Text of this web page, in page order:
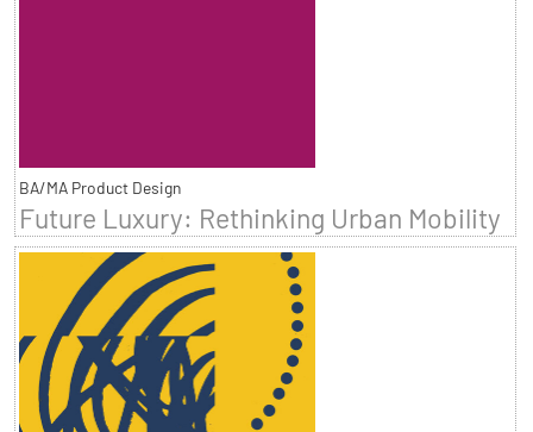
BA/MA Product Design
Future Luxury: Rethinking Urban Mobility